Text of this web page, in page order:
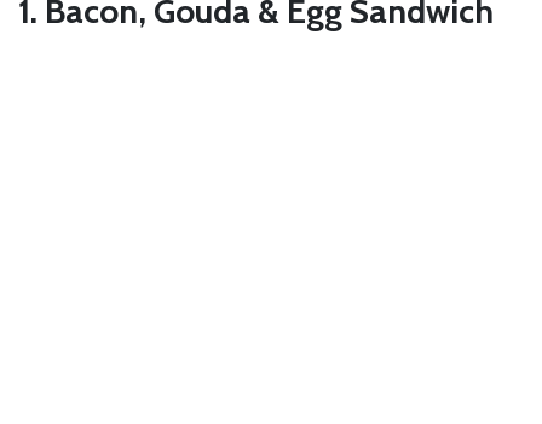
1. Bacon, Gouda & Egg Sandwich